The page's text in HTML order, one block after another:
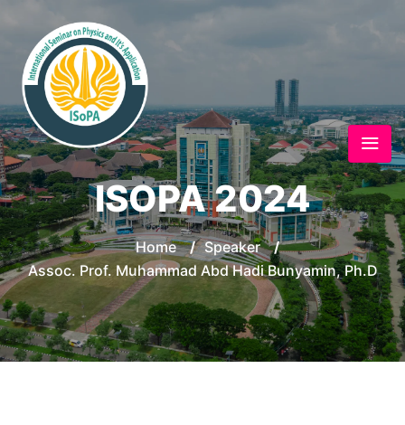
ISOPA 2024
Home / Speaker
/
Assoc. Prof. Muhammad Abd Hadi Bunyamin, Ph.D